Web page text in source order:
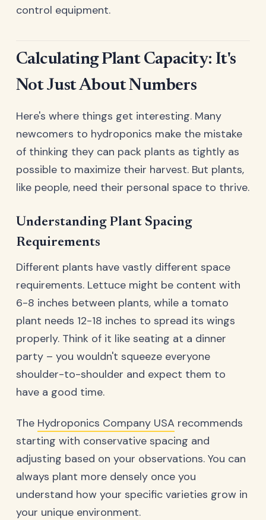
control equipment.
Calculating Plant Capacity: It's
Not Just About Numbers
Here's where things get interesting. Many
newcomers to hydroponics make the mistake
of thinking they can pack plants as tightly as
possible to maximize their harvest. But plants,
like people, need their personal space to thrive.
Understanding Plant Spacing
Requirements
Different plants have vastly different space
requirements. Lettuce might be content with
6-8 inches between plants, while a tomato
plant needs 12-18 inches to spread its wings
properly. Think of it like seating at a dinner
party – you wouldn't squeeze everyone
shoulder-to-shoulder and expect them to
have a good time.
The Hydroponics Company USA recommends
starting with conservative spacing and
adjusting based on your observations. You can
always plant more densely once you
understand how your specific varieties grow in
your unique environment.